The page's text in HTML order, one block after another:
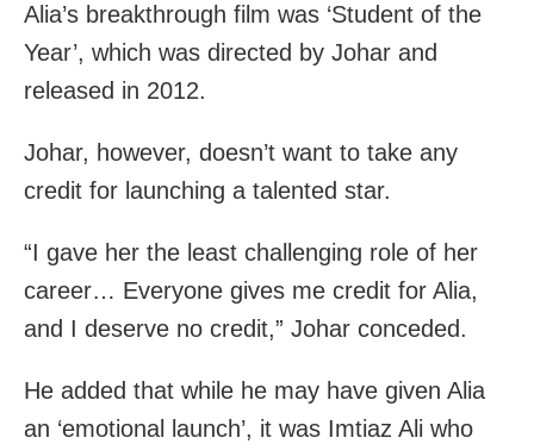
Alia’s breakthrough film was ‘Student of the
Year’, which was directed by Johar and
released in 2012.
Johar, however, doesn’t want to take any
credit for launching a talented star.
“I gave her the least challenging role of her
career… Everyone gives me credit for Alia,
and I deserve no credit,” Johar conceded.
He added that while he may have given Alia
an ‘emotional launch’, it was Imtiaz Ali who